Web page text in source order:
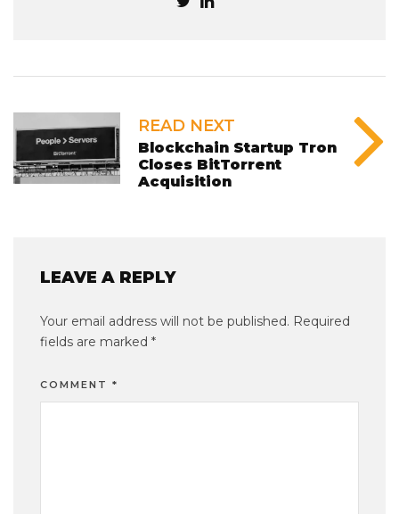
READ NEXT
Blockchain Startup Tron
Closes BitTorrent
Acquisition
LEAVE A REPLY
Your email address will not be published. Required
fields are marked *
COMMENT *